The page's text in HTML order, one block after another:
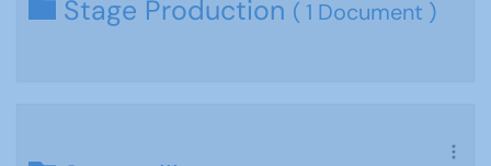
Stage Production ( 1 Document )